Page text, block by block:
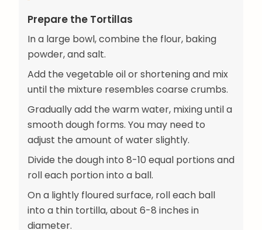
Prepare the Tortillas
In a large bowl, combine the flour, baking
powder, and salt.
Add the vegetable oil or shortening and mix
until the mixture resembles coarse crumbs.
Gradually add the warm water, mixing until a
smooth dough forms. You may need to
adjust the amount of water slightly.
Divide the dough into 8-10 equal portions and
roll each portion into a ball.
On a lightly floured surface, roll each ball
into a thin tortilla, about 6-8 inches in
diameter.